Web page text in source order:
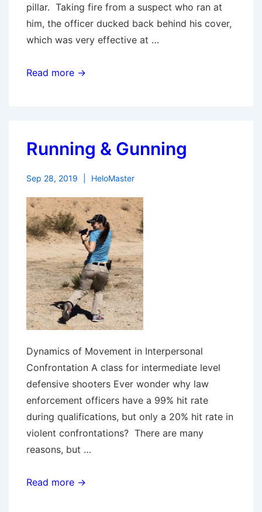
pillar. Taking fire from a suspect who ran at
him, the officer ducked back behind his cover,
which was very effective at …
Myths
Read more →
Running & Gunning
Sep 28, 2019 HeloMaster
Dynamics of Movement in Interpersonal
Confrontation A class for intermediate level
defensive shooters Ever wonder why law
enforcement officers have a 99% hit rate
during qualifications, but only a 20% hit rate in
violent confrontations? There are many
reasons, but …
Running
Read more →